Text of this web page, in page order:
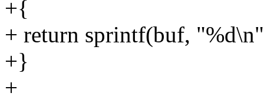
+{
+ return sprintf(buf,
+}
+